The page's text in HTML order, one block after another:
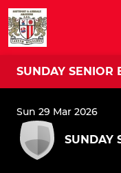
SUNDAY SENIOR
Sun 29 Mar 2026
SUNDAY